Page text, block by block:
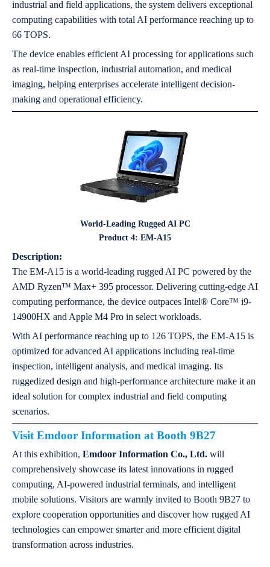
industrial and field applications, the system delivers exceptional
computing capabilities with total AI performance reaching up to
66 TOPS.
The device enables efficient AI processing for applications such
as real-time inspection, industrial automation, and medical
imaging, helping enterprises accelerate intelligent decision-
making and operational efficiency.
World-Leading Rugged AI PC
Product 4: EM-A15
Description:
The EM-A15 is a world-leading rugged AI PC powered by the
AMD Ryzen™ Max+ 395 processor. Delivering cutting-edge AI
computing performance, the device outpaces Intel® Core™ i9-
14900HX and Apple M4 Pro in select workloads.
With AI performance reaching up to 126 TOPS, the EM-A15 is
optimized for advanced AI applications including real-time
inspection, intelligent analysis, and medical imaging. Its
ruggedized design and high-performance architecture make it an
ideal solution for complex industrial and field computing
scenarios.
Visit Emdoor Information at Booth 9B27
At this exhibition, Emdoor Information Co., Ltd. will
comprehensively showcase its latest innovations in rugged
computing, AI-powered industrial terminals, and intelligent
mobile solutions. Visitors are warmly invited to Booth 9B27 to
explore cooperation opportunities and discover how rugged AI
technologies can empower smarter and more efficient digital
transformation across industries.